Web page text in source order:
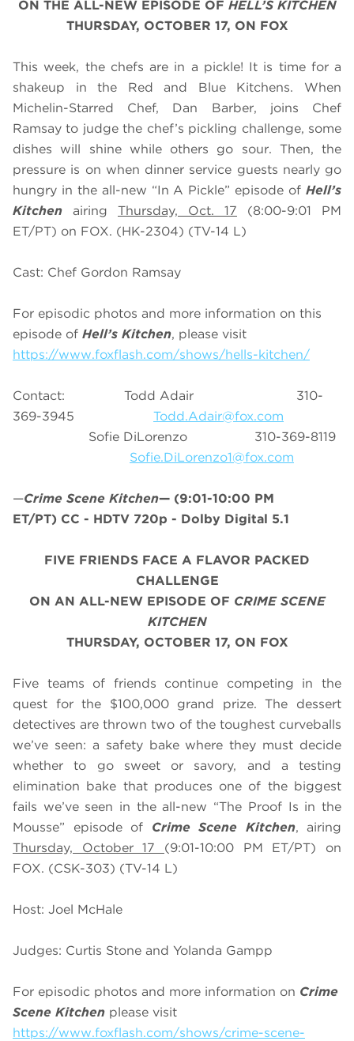
ON THE ALL-NEW EPISODE OF HELL’S KITCHEN
THURSDAY, OCTOBER 17, ON FOX
This week, the chefs are in a pickle! It is time for a
shakeup in the Red and Blue Kitchens. When
Michelin-Starred Chef, Dan Barber, joins Chef
Ramsay to judge the chef’s pickling challenge, some
dishes will shine while others go sour. Then, the
pressure is on when dinner service guests nearly go
hungry in the all-new “In A Pickle” episode of Hell’s
Kitchen airing Thursday, Oct. 17 (8:00-9:01 PM
ET/PT) on FOX. (HK-2304) (TV-14 L)
Cast: Chef Gordon Ramsay
For episodic photos and more information on this
episode of Hell’s Kitchen, please visit
https://www.foxflash.com/shows/hells-kitchen/
Contact: Todd Adair 310-
369-3945 Todd.Adair@fox.com
Sofie DiLorenzo 310-369-8119
Sofie.DiLorenzo1@fox.com
—Crime Scene Kitchen— (9:01-10:00 PM
ET/PT) CC - HDTV 720p - Dolby Digital 5.1
FIVE FRIENDS FACE A FLAVOR PACKED
CHALLENGE
ON AN ALL-NEW EPISODE OF CRIME SCENE
KITCHEN
THURSDAY, OCTOBER 17, ON FOX
Five teams of friends continue competing in the
quest for the $100,000 grand prize. The dessert
detectives are thrown two of the toughest curveballs
we’ve seen: a safety bake where they must decide
whether to go sweet or savory, and a testing
elimination bake that produces one of the biggest
fails we’ve seen in the all-new “The Proof Is in the
Mousse” episode of Crime Scene Kitchen, airing
Thursday, October 17 (9:01-10:00 PM ET/PT) on
FOX. (CSK-303) (TV-14 L)
Host: Joel McHale
Judges: Curtis Stone and Yolanda Gampp
For episodic photos and more information on Crime
Scene Kitchen please visit
https://www.foxflash.com/shows/crime-scene-